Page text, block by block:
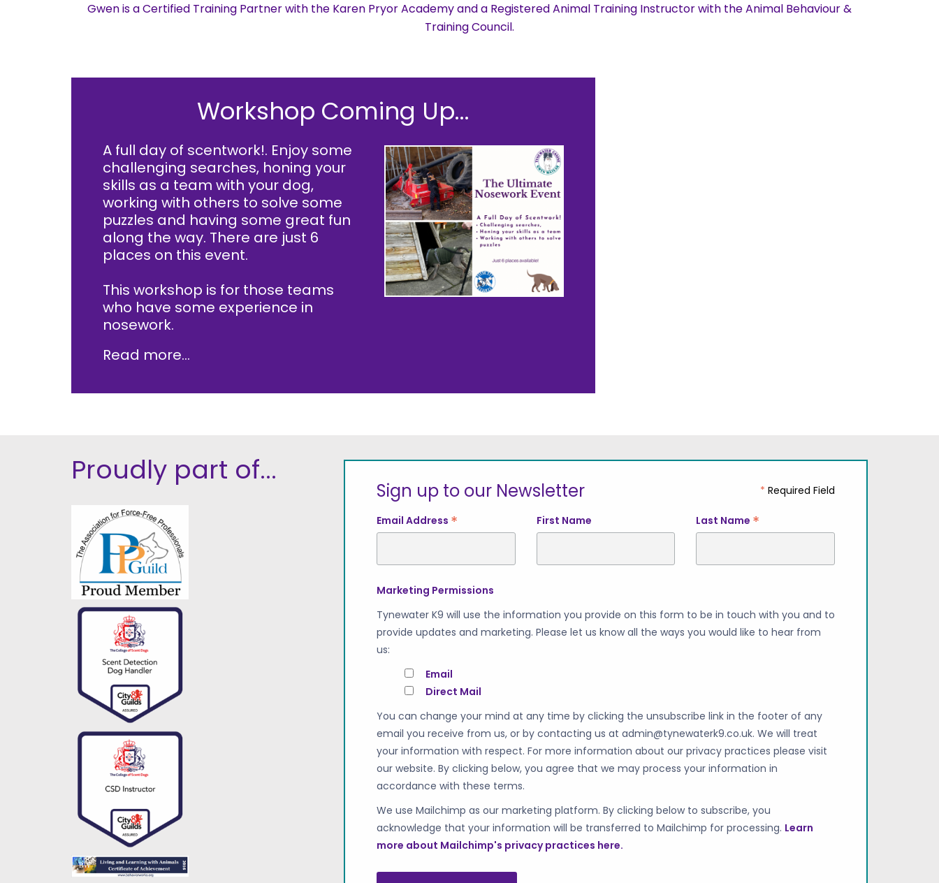
Gwen is a Certified Training Partner with the Karen Pryor Academy and a Registered Animal Training Instructor with the Animal Behaviour &
Training Council.
Workshop Coming Up...
A full day of scentwork!. Enjoy some
challenging searches, honing your
skills as a team with your dog,
working with others to solve some
puzzles and having some great fun
along the way. There are just 6
places on this event.
This workshop is for those teams
who have some experience in
nosework.
Read more...
Proudly part of...
Sign up to our Newsletter * Required Field
Email Address * First Name Last Name *
Marketing Permissions
Tynewater K9 will use the information you provide on this form to be in touch with you and to
provide updates and marketing. Please let us know all the ways you would like to hear from
us:
Email
Direct Mail
You can change your mind at any time by clicking the unsubscribe link in the footer of any
email you receive from us, or by contacting us at admin@tynewaterk9.co.uk. We will treat
your information with respect. For more information about our privacy practices please visit
our website. By clicking below, you agree that we may process your information in
accordance with these terms.
We use Mailchimp as our marketing platform. By clicking below to subscribe, you
acknowledge that your information will be transferred to Mailchimp for processing. Learn
more about Mailchimp's privacy practices here.